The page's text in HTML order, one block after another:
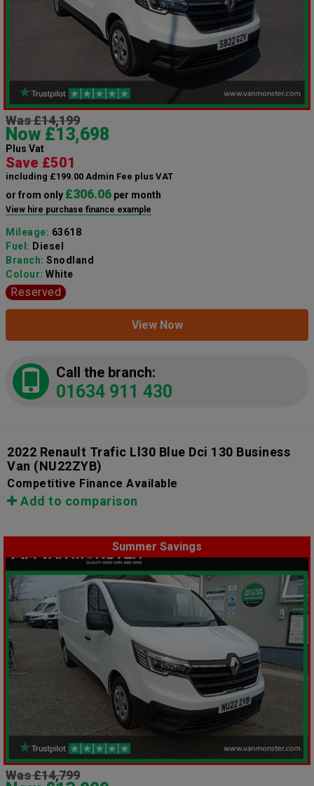
Was £14,199
Now £13,698
Plus Vat
Save £501
including £199.00 Admin Fee plus VAT
or from only £306.06 per month
View hire purchase finance example
Mileage: 63618
Fuel: Diesel
Branch: Snodland
Colour: White
Reserved
View Now
Call the branch:
01634 911 430
2022 Renault Trafic Ll30 Blue Dci 130 Business
Van (NU22ZYB)
Competitive Finance Available
Add to comparison
Summer Savings
Was £14,799